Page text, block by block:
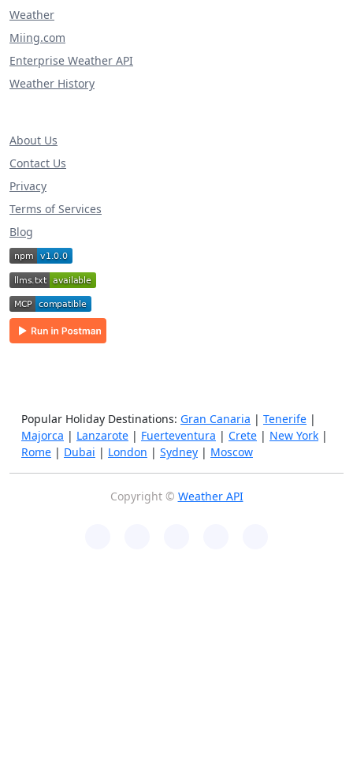
Weather
Miing.com
Enterprise Weather API
Weather History
About Us
Contact Us
Privacy
Terms of Services
Blog
Popular Holiday Destinations: Gran Canaria | Tenerife |
Majorca | Lanzarote | Fuerteventura | Crete | New York |
Rome | Dubai | London | Sydney | Moscow
Copyright © Weather API